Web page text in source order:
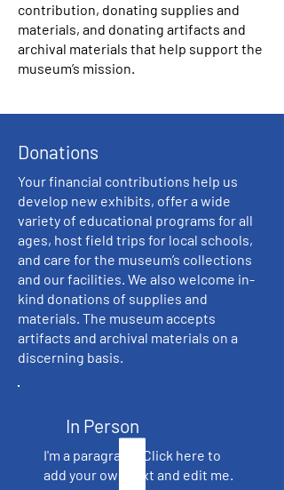
contribution, donating supplies and
materials, and donating artifacts and
archival materials that help support the
museum’s mission.
Donations
Your financial contributions help us
develop new exhibits, offer a wide
variety of educational programs for all
ages, host field trips for local schools,
and care for the museum’s collections
and our facilities. We also welcome in-
kind donations of supplies and
materials. The museum accepts
artifacts and archival materials on a
discerning basis.
In Person
I'm a paragraph. Click here to
add your own text and edit me.